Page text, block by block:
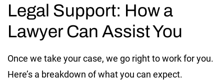
Legal Support: How a
Lawyer Can Assist You
Once we take your case, we go right to work for you.
Here’s a breakdown of what you can expect.